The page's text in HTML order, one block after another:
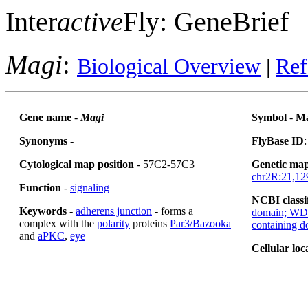
InteractiveFly: GeneBrief
Magi: Biological Overview |
Gene name - Magi
Synonyms -
Cytological map position - 57C2-57C3
Function - signaling
Keywords - adherens junction - forms a
complex with the polarity proteins Par3/Bazooka
and aPKC, eye
Symbol -
FlyBase ID
Genetic
NCBI
domain;
containing
Cellular